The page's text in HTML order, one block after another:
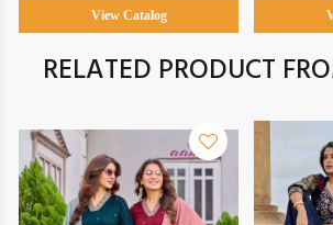
View Catalog
RELATED PRODUCT